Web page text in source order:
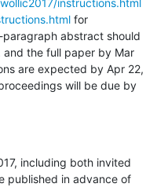
for
abstract should
and the full paper by Mar
are expected by Apr 22,
will be due by
including both invited
published in advance of